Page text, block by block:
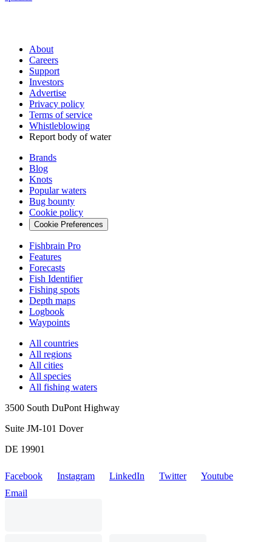
About
Careers
Support
Investors
Advertise
Privacy policy
Terms of service
Whistleblowing
Report body of water
Brands
Blog
Knots
Popular waters
Bug bounty
Cookie policy
Cookie Preferences
Fishbrain Pro
Features
Forecasts
Fish Identifier
Fishing spots
Depth maps
Logbook
Waypoints
All countries
All regions
All cities
All species
All fishing waters
3500 South DuPont Highway
Suite JM-101 Dover
DE 19901
Facebook Instagram LinkedIn Twitter
Youtube
Email